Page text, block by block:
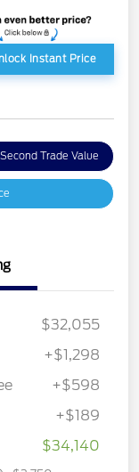
Instant Price
Trade Value
$32,055
+$1,298
+$598
+$189
$34,140